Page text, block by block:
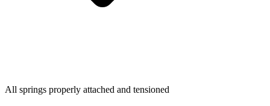
All springs properly attached and tensioned